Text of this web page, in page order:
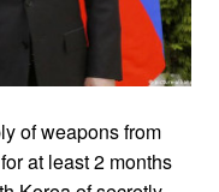
of weapons from
at least 2 months